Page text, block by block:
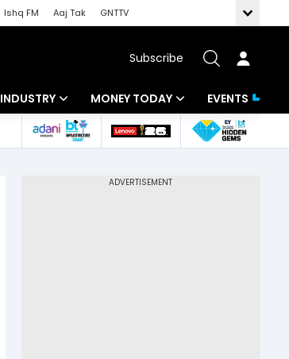
Ishq FM Aaj Tak
GNTTV
Subscribe
INDUSTRY
Banking
MONEY TODAY
Mutual Funds
EVENTS